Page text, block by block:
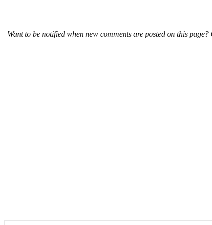
Want to be notified when new comments are posted on this